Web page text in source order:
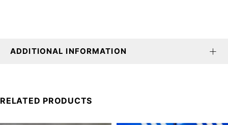
ADDITIONAL INFORMATION
RELATED PRODUCTS